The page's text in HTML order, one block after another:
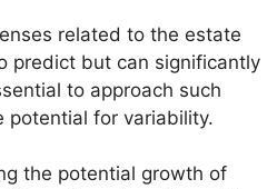
related to the estate
predict but can significantly
to approach such
potential for variability.
the potential growth of